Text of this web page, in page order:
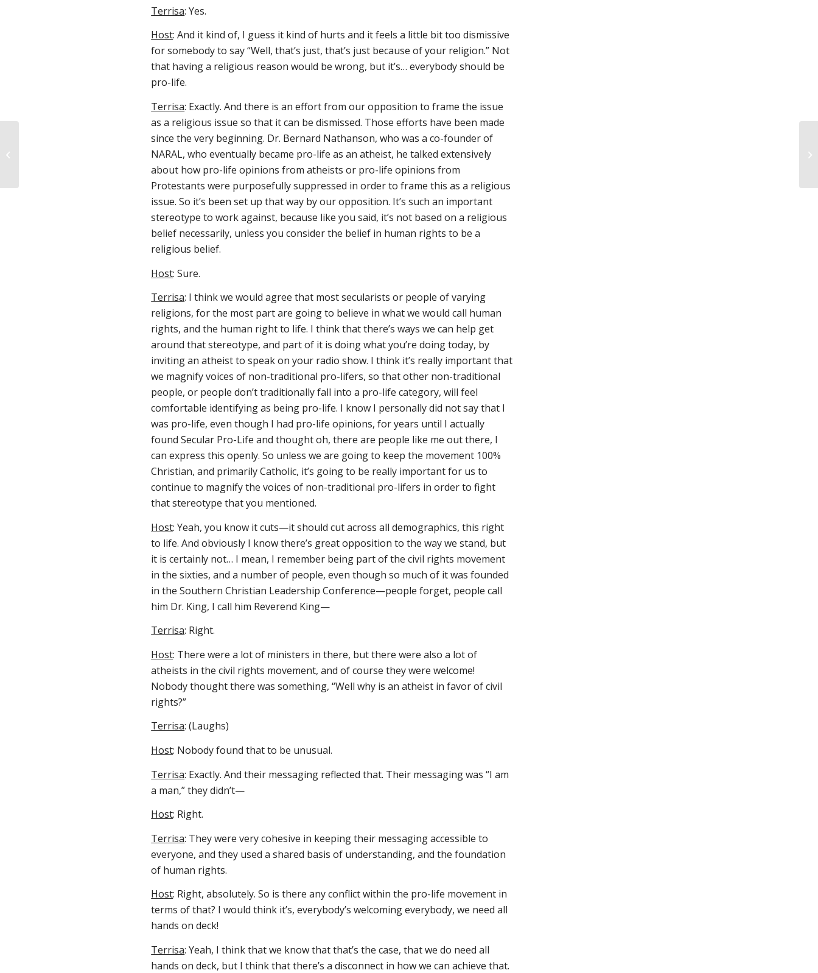
Terrisa: Yes.
Host: And it kind of, I guess it kind of hurts and it feels a little bit too dismissive
for somebody to say “Well, that’s just, that’s just because of your religion.” Not
that having a religious reason would be wrong, but it’s… everybody should be
pro-life.
Terrisa: Exactly. And there is an effort from our opposition to frame the issue
as a religious issue so that it can be dismissed. Those efforts have been made
since the very beginning. Dr. Bernard Nathanson, who was a co-founder of
NARAL, who eventually became pro-life as an atheist, he talked extensively
about how pro-life opinions from atheists or pro-life opinions from
Protestants were purposefully suppressed in order to frame this as a religious
issue. So it’s been set up that way by our opposition. It’s such an important
stereotype to work against, because like you said, it’s not based on a religious
belief necessarily, unless you consider the belief in human rights to be a
religious belief.
Host: Sure.
Terrisa: I think we would agree that most secularists or people of varying
religions, for the most part are going to believe in what we would call human
rights, and the human right to life. I think that there’s ways we can help get
around that stereotype, and part of it is doing what you’re doing today, by
inviting an atheist to speak on your radio show. I think it’s really important that
we magnify voices of non-traditional pro-lifers, so that other non-traditional
people, or people don’t traditionally fall into a pro-life category, will feel
comfortable identifying as being pro-life. I know I personally did not say that I
was pro-life, even though I had pro-life opinions, for years until I actually
found Secular Pro-Life and thoughtoh, there are people like me out there, I
can express this openly. So unless we are going to keep the movement 100%
Christian, and primarily Catholic, it’s going to be really important for us to
continue to magnify the voices of non-traditional pro-lifers in order to fight
that stereotype that you mentioned.
Host: Yeah, you know it cuts—it should cut across all demographics, this right
to life. And obviously I know there’s great opposition to the way we stand, but
it is certainly not… I mean, I remember being part of the civil rights movement
in the sixties, and a number of people, even though so much of it was founded
in the Southern Christian Leadership Conference—people forget, people call
him Dr. King, I call him Reverend King—
Terrisa: Right.
Host: There were a lot of ministers in there, but there were also a lot of
atheists in the civil rights movement, and of course they were welcome!
Nobody thought there was something, “Well why is an atheist in favor of civil
rights?”
Terrisa: (Laughs)
Host: Nobody found that to be unusual.
Terrisa: Exactly. And their messaging reflected that. Their messaging was “I am
a man,” they didn’t—
Host: Right.
Terrisa: They were very cohesive in keeping their messaging accessible to
everyone, and they used a shared basis of understanding, and the foundation
of human rights.
Host: Right, absolutely. So is there any conflict within the pro-life movement in
terms of that? I would think it’s, everybody’s welcoming everybody, we need all
hands on deck!
Terrisa: Yeah, I think that we know that that’s the case, that we do need all
hands on deck, but I think that there’s a disconnect in how we can achieve that.
Pro-lifers raise $16K for young mom
of